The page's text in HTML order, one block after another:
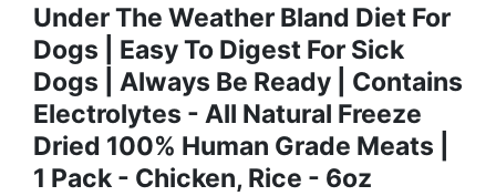
Under The Weather Bland Diet For
Dogs | Easy To Digest For Sick
Dogs | Always Be Ready | Contains
Electrolytes - All Natural Freeze
Dried 100% Human Grade Meats |
1 Pack - Chicken, Rice - 6oz